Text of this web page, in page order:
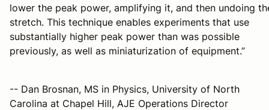
lower the peak power, amplifying it, and then undoing
stretch. This technique enables experiments that use
substantially higher peak power than was possible
previously, as well as miniaturization of equipment.”
-- Dan Brosnan, MS in Physics, University of North
Carolina at Chapel Hill, AJE Operations Director